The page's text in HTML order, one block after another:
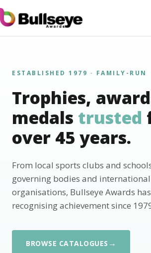
ESTABLISHED 1979 · FAMILY-RUN
Trophies,
medals trusted
over 45 years.
From local sports clubs and
governing bodies and
organisations, Bullseye Awards
recognising achievement since
BROWSE CATALOGUES →